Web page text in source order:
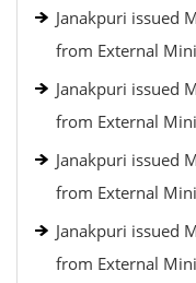
Janakpuri issued
from External
Janakpuri issued
from External
Janakpuri issued
from External
Janakpuri issued
from External